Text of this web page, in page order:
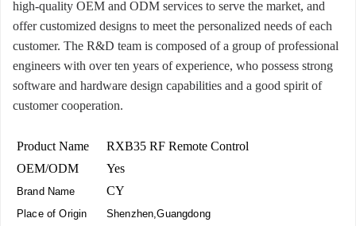
high-quality OEM and ODM services to serve the market, and
offer customized designs to meet the personalized needs of each
customer. The R&D team is composed of a group of professional
engineers with over ten years of experience, who possess strong
software and hardware design capabilities and a good spirit of
customer cooperation.
Product Name
RXB35 RF Remote Control
OEM/ODM
Yes
Brand Name CY
Place of Origin Shenzhen,Guangdong